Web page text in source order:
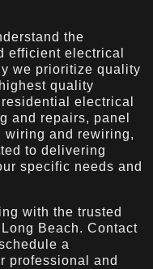
the
efficient electrical
we prioritize quality
quality
electrical
and repairs, panel
and rewiring,
to delivering
specific needs and
with the trusted
Beach. Contact
a
professional and